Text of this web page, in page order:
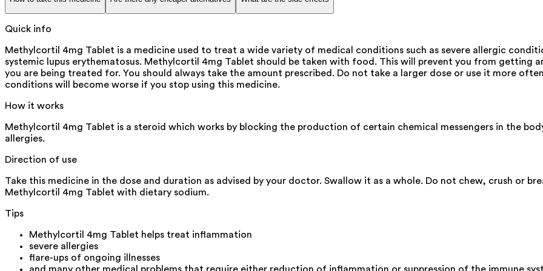
Quick info
Methylcortil 4mg Tablet is a medicine used to treat a wide variety of medical conditions such as severe allergic
systemic lupus erythematosus. Methylcortil 4mg Tablet should be taken with food. This will prevent you from getting
you are being treated for. You should always take the amount prescribed. Do not take a larger dose or use it more
conditions will become worse if you stop using this medicine.
How it works
Methylcortil 4mg Tablet is a steroid which works by blocking the production of certain chemical messengers in the
allergies.
Direction of use
Take this medicine in the dose and duration as advised by your doctor. Swallow it as a whole. Do not chew, crush or
Methylcortil 4mg Tablet with dietary sodium.
Tips
Methylcortil 4mg Tablet helps treat inflammation
severe allergies
flare-ups of ongoing illnesses
and many other medical problems that require either reduction of inflammation or suppression of the immune